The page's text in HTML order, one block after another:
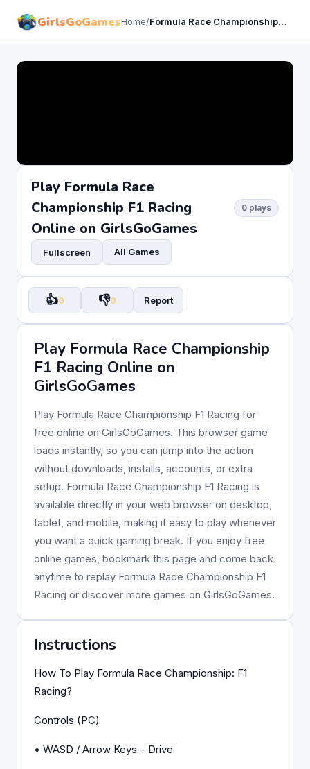
GirlsGoGamesHome/ Formula Race Championship F1 Racing
Play Formula Race
Championship F1 Racing
Online on GirlsGoGames
0 plays
Fullscreen All Games
👍0 👎0 Report
Play Formula Race Championship
F1 Racing Online on
GirlsGoGames
Play Formula Race Championship F1 Racing for
free online on GirlsGoGames. This browser game
loads instantly, so you can jump into the action
without downloads, installs, accounts, or extra
setup. Formula Race Championship F1 Racing is
available directly in your web browser on desktop,
tablet, and mobile, making it easy to play whenever
you want a quick gaming break. If you enjoy free
online games, bookmark this page and come back
anytime to replay Formula Race Championship F1
Racing or discover more games on GirlsGoGames.
Instructions
How To Play Formula Race Championship: F1
Racing?
Controls (PC)
• WASD / Arrow Keys – Drive